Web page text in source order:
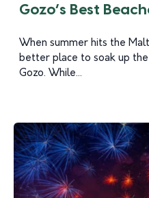
Gozo’s Best
When summer hits the
better place to soak up
Gozo. While...